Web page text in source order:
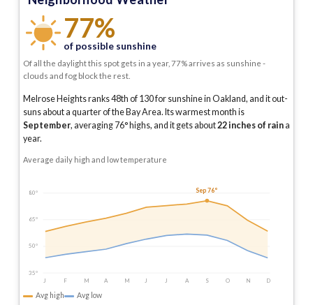
77%
of possible sunshine
Of all the daylight this spot gets in a year, 77% arrives as sunshine -
clouds and fog block the rest.
Melrose Heights ranks 48th of 130 for sunshine in Oakland, and it out-
suns about a quarter of the Bay Area. Its warmest month is
September, averaging 76° highs, and it gets about22inches of raina
year.
Average daily high and low temperature
80°
65°
50°
35°
J
F M A M J J A S O N D
Sep 76°
Avg high Avg low